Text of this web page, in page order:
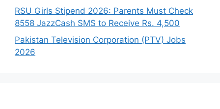
RSU Girls Stipend 2026: Parents Must Check
8558 JazzCash SMS to Receive Rs. 4,500
Pakistan Television Corporation (PTV) Jobs
2026